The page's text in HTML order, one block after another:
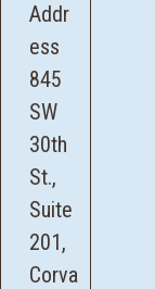
Addr
ess
845
SW
30th
St.,
Suite
201,
Corva